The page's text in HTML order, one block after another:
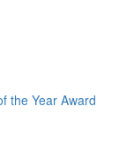
the Year Award